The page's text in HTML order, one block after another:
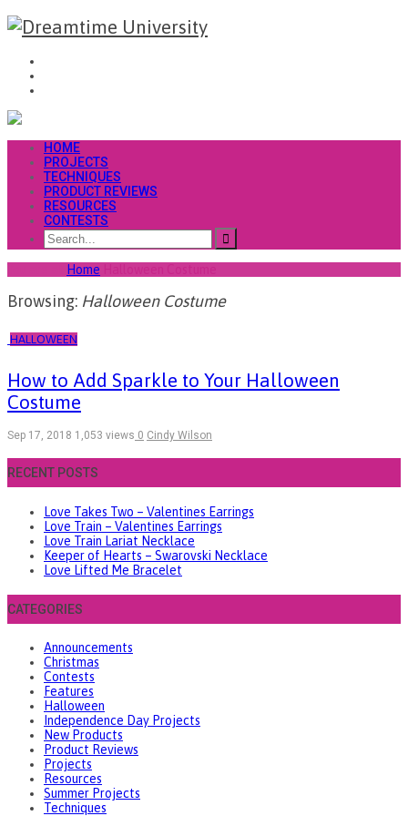
HOME
PROJECTS
TECHNIQUES
PRODUCT REVIEWS
RESOURCES
CONTESTS
Home
Browsing: Halloween Costume
HALLOWEEN
How to Add Sparkle to Your Halloween
Costume
Sep 17, 2018 1,053 views 0 Cindy Wilson
RECENT POSTS
Love Takes Two – Valentines Earrings
Love Train – Valentines Earrings
Love Train Lariat Necklace
Keeper of Hearts – Swarovski Necklace
Love Lifted Me Bracelet
CATEGORIES
Announcements
Christmas
Contests
Features
Halloween
Independence Day Projects
New Products
Product Reviews
Projects
Resources
Summer Projects
Techniques